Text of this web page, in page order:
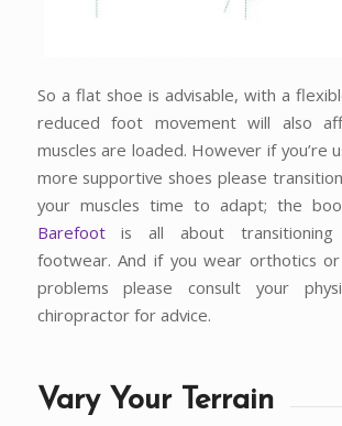
So a flat shoe is advisable, with a
reduced foot movement will also
muscles are loaded. However if you’re
more supportive shoes please
your muscles time to adapt; the
Barefootis all about transitioning
footwear. And if you wear orthotics
problems please consult your
chiropractor for advice.
Vary Your Terrain